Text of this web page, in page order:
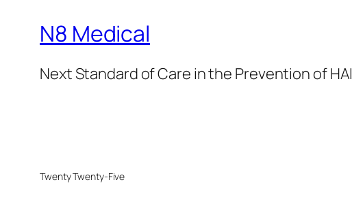
N8 Medical
Next Standard of Care in the Prevention of HAI
Twenty Twenty-Five